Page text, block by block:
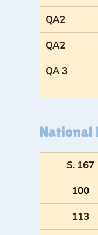
QA2
QA2
QA 3
National
S. 167
100
113